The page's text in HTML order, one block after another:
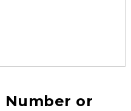
Number or